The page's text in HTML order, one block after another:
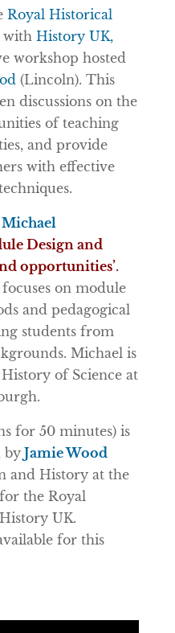
Royal Historical
with History UK,
workshop hosted
(Lincoln). This
discussions on the
of teaching
and provide
with effective
Design and
opportunities’.
on module
and pedagogical
students from
Michael is
of Science at
for 50 minutes) is
by Jamie Wood
and History at the
the Royal
UK.
for this